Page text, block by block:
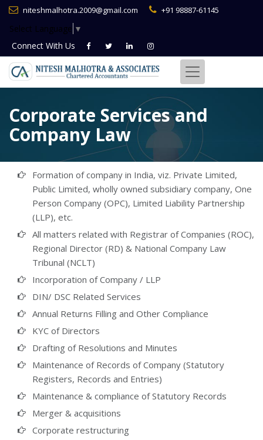
niteshmalhotra.2009@gmail.com +91 98887-61145
Select Language ▼
Connect With Us
Corporate Services and
Company Law
Formation of company in India, viz. Private Limited,
Public Limited, wholly owned subsidiary company, One
Person Company (OPC), Limited Liability Partnership
(LLP), etc.
All matters related with Registrar of Companies (ROC),
Regional Director (RD) & National Company Law
Tribunal (NCLT)
Incorporation of Company / LLP
DIN/ DSC Related Services
Annual Returns Filling and Other Compliance
KYC of Directors
Drafting of Resolutions and Minutes
Maintenance of Records of Company (Statutory
Registers, Records and Entries)
Maintenance & compliance of Statutory Records
Merger & acquisitions
Corporate restructuring